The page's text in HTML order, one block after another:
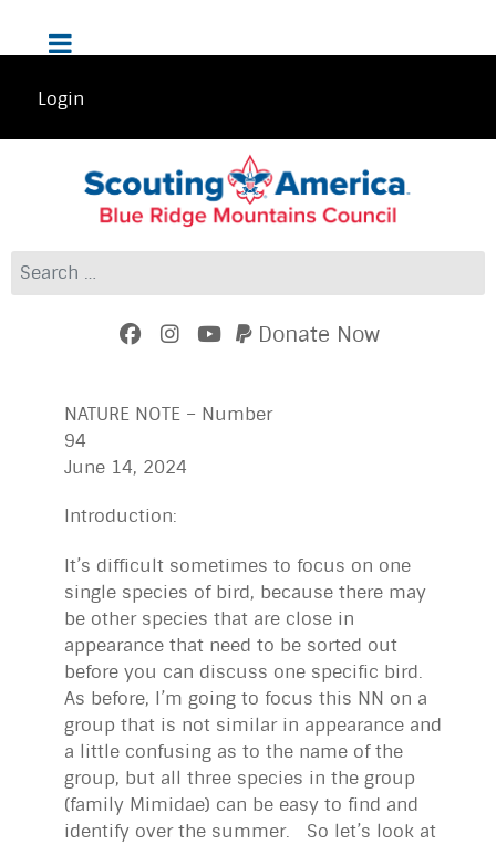
Login
Search
Donate Now
NATURE NOTE – Number
June 14, 2024
Introduction:
It’s difficult sometimes to focus on one
single species of bird, because there may
be other species that are close in
appearance that need to be sorted out
before you can discuss one specific bird.
As before, I’m going to focus this NN on a
group that is not similar in appearance and
a little confusing as to the name of the
group, but all three species in the group
(family Mimidae) can be easy to find and
identify over the summer. So let’s look at